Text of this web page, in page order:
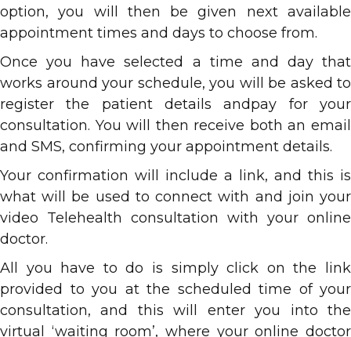
option, you will then be given next available
appointment times and days to choose from.
Once you have selected a time and day that
works around your schedule, you will be asked to
register the patient details andpay for your
consultation. You will then receive both an email
and SMS, confirming your appointment details.
Your confirmation will include a link, and this is
what will be used to connect with and join your
video Telehealth consultation with your online
doctor.
All you have to do is simply click on the link
provided to you at the scheduled time of your
consultation, and this will enter you into the
virtual ‘waiting room’, where your online doctor